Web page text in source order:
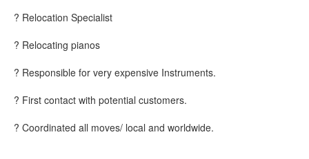
? Relocation Specialist
? Relocating pianos
? Responsible for very expensive Instruments.
? First contact with potential customers.
? Coordinated all moves/ local and worldwide.